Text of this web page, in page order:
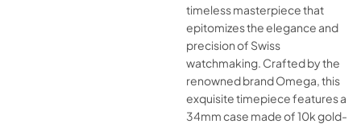
timeless masterpiece that
epitomizes the elegance and
precision of Swiss
watchmaking. Crafted by the
renowned brand Omega, this
exquisite timepiece features a
34mm case made of 10k gold-